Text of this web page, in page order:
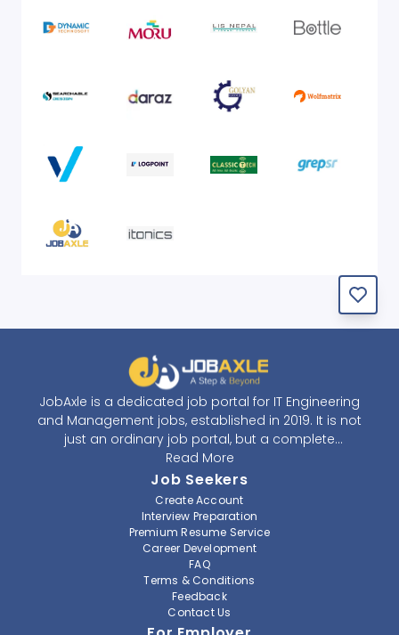
JobAxle is a dedicated job portal for IT Engineering
and Management jobs, established in 2019. It is not
just an ordinary job portal, but a complete
recruitment and career platform. JobAxle strives to
provide the best services in the fields of recruitment
solutions and career building. With its easy-to-
navigate and resourceful website, JobAxle envisions
improving the recruiting process.
At JobAxle, we understand that each individual has a
different career perspective and to help them find a
job that suits them best. Jobseekers can create a
professional CV, setup an alert for their preferred job,
Read More
Job Seekers
Create Account
Interview Preparation
Premium Resume Service
Career Development
FAQ
Terms & Conditions
Feedback
Contact Us